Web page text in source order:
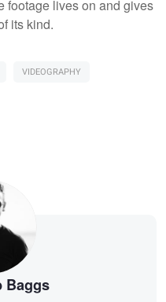
footage lives on and gives
its kind.
VIDEOGRAPHY
Baggs